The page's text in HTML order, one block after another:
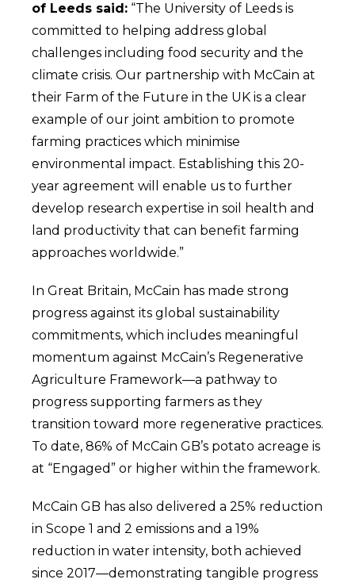
of Leeds said: “The University of Leeds is
committed to helping address global
challenges including food security and the
climate crisis. Our partnership with McCain at
their Farm of the Future in the UK is a clear
example of our joint ambition to promote
farming practices which minimise
environmental impact. Establishing this 20-
year agreement will enable us to further
develop research expertise in soil health and
land productivity that can benefit farming
approaches worldwide.”
In Great Britain, McCain has made strong
progress against its global sustainability
commitments, which includes meaningful
momentum against McCain’s Regenerative
Agriculture Framework—a pathway to
progress supporting farmers as they
transition toward more regenerative practices.
To date, 86% of McCain GB’s potato acreage is
at “Engaged” or higher within the framework.
McCain GB has also delivered a 25% reduction
in Scope 1 and 2 emissions and a 19%
reduction in water intensity, both achieved
since 2017—demonstrating tangible progress